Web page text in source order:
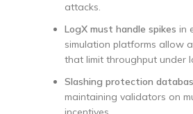
attacks.
LogX must handle spikes in
simulation platforms allow
that limit throughput under
Slashing protection
maintaining validators on